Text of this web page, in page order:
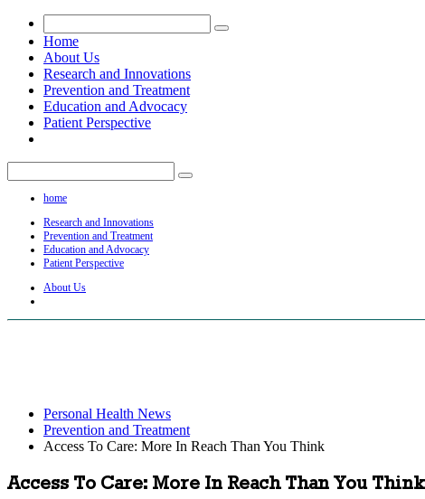
Home
About Us
Research and Innovations
Prevention and Treatment
Education and Advocacy
Patient Perspective
home
Research and Innovations
Prevention and Treatment
Education and Advocacy
Patient Perspective
About Us
Personal Health News
Prevention and Treatment
Access To Care: More In Reach Than You Think
Access To Care: More In Reach Than You Think